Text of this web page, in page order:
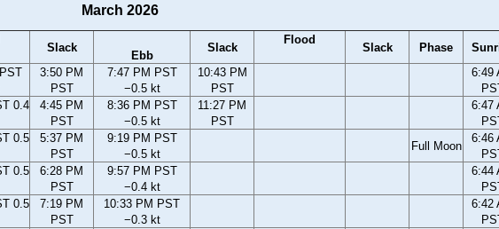
March 2026
Slack
Ebb
Slack
Flood
Slack Phase
3:50 PM
PST
7:47 PM PST
−0.5 kt
10:43 PM
PST
6:49
0.4
4:45 PM
PST
8:36 PM PST
−0.5 kt
11:27 PM
PST
6:47
0.5
5:37 PM
PST
9:19 PM PST
−0.5 kt
Full Moon
6:46
0.5
6:28 PM
PST
9:57 PM PST
−0.4 kt
6:44
0.5
7:19 PM
PST
10:33 PM PST
−0.3 kt
6:42